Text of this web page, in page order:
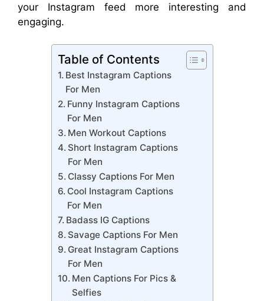
your Instagram feed more interesting and
engaging.
Table of Contents
Best Instagram Captions
For Men
Funny Instagram Captions
For Men
Men Workout Captions
Short Instagram Captions
For Men
Classy Captions For Men
Cool Instagram Captions
For Men
Badass IG Captions
Savage Captions For Men
Great Instagram Captions
For Men
Men Captions For Pics &
Selfies